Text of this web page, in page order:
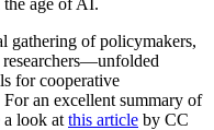
gathering of policymakers,
for cooperative
an excellent summary of
a look at this article by CC